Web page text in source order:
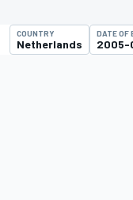
COUNTRY
Netherlands
DATE OF
2005-